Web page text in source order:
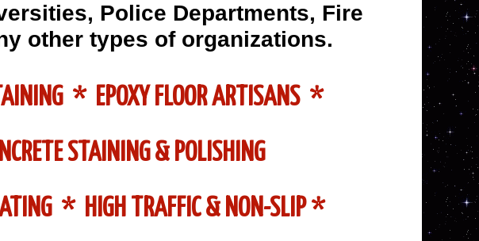
Police Departments, Fire
other types of organizations.
* EPOXY FLOOR ARTISANS *
STAINING & POLISHING
* HIGH TRAFFIC & NON-SLIP *